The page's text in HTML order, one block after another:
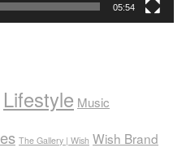
05:54
Lifestyle Music
The Gallery | Wish Wish Brand